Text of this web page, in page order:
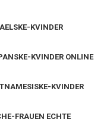
KVINDER
KVINDER ONLINE
KVINDER
FRAUEN ECHTE